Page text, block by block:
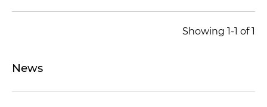
Showing 1-1 of 1
News